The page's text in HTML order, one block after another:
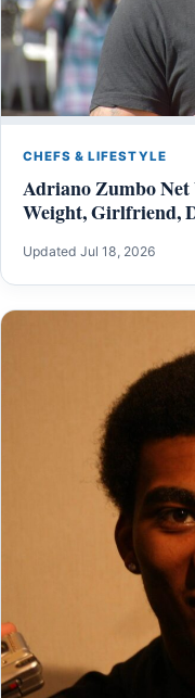
CHEFS & LIFESTYLE
Adriano Zumbo
Weight, Girlfriend,
Updated Jul 18, 2026